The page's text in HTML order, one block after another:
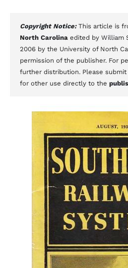
Copyright Notice: This article is
North Carolina edited by William
2006 by the University of North
permission of the publisher. For
further distribution. Please
for other use directly to the